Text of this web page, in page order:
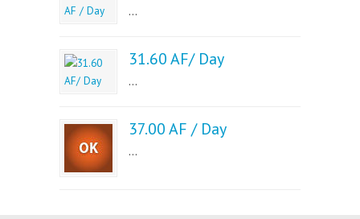
...
31.60 AF/ Day
...
37.00 AF / Day
...